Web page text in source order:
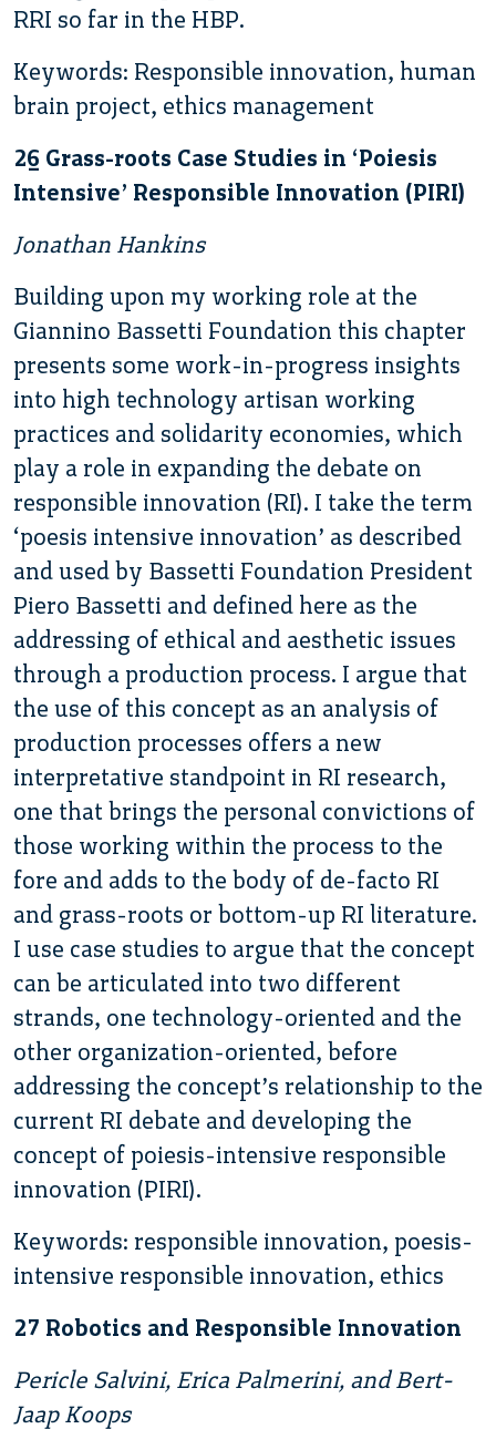
RRI so far in the HBP.
Keywords: Responsible innovation, human
brain project, ethics management
26 Grass-roots Case Studies in ‘Poiesis
Intensive’ Responsible Innovation (PIRI)
Jonathan Hankins
Building upon my working role at the
Giannino Bassetti Foundation this chapter
presents some work-in-progress insights
into high technology artisan working
practices and solidarity economies, which
play a role in expanding the debate on
responsible innovation (RI). I take the term
‘poesis intensive innovation’ as described
and used by Bassetti Foundation President
Piero Bassetti and defined here as the
addressing of ethical and aesthetic issues
through a production process. I argue that
the use of this concept as an analysis of
production processes offers a new
interpretative standpoint in RI research,
one that brings the personal convictions of
those working within the process to the
fore and adds to the body of de-facto RI
and grass-roots or bottom-up RI literature.
I use case studies to argue that the concept
can be articulated into two different
strands, one technology-oriented and the
other organization-oriented, before
addressing the concept’s relationship to the
current RI debate and developing the
concept of poiesis-intensive responsible
innovation (PIRI).
Keywords: responsible innovation, poesis-
intensive responsible innovation, ethics
27 Robotics and Responsible Innovation
Pericle Salvini, Erica Palmerini, and Bert-
Jaap Koops